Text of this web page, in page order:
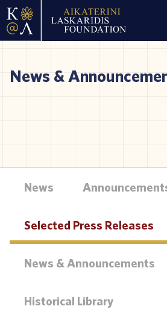
News &
News
Selected Press Releases
News & Announcements
Historical Library